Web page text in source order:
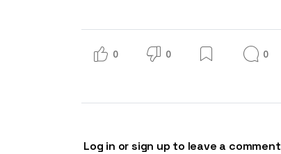
0 0 0
Log in or sign up to leave a comment